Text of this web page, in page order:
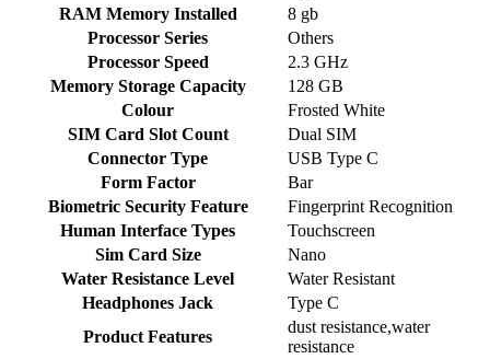
RAM Memory Installed
8 gb
Processor Series
Others
Processor Speed
2.3 GHz
Memory Storage Capacity
128 GB
Colour
Frosted White
SIM Card Slot Count
Dual SIM
Connector Type
USB Type C
Form Factor
Bar
Biometric Security Feature
Fingerprint Recognition
Human Interface Types
Touchscreen
Sim Card Size
Nano
Water Resistance Level
Water Resistant
Headphones Jack
Type C
Product Features
dust resistance,water
resistance